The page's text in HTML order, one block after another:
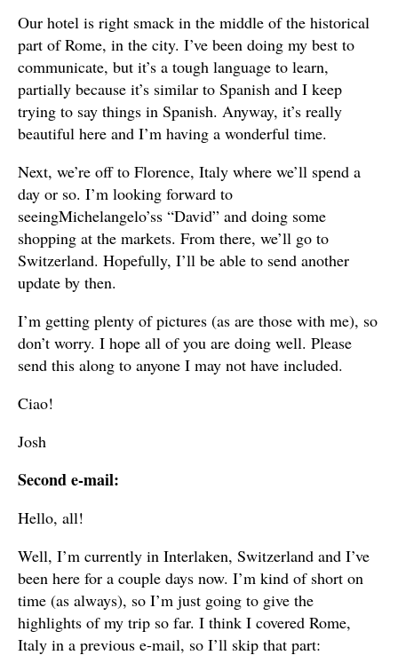
Our hotel is right smack in the middle of the historical
part of Rome, in the city. I’ve been doing my best to
communicate, but it’s a tough language to learn,
partially because it’s similar to Spanish and I keep
trying to say things in Spanish. Anyway, it’s really
beautiful here and I’m having a wonderful time.
Next, we’re off to Florence, Italy where we’ll spend a
day or so. I’m looking forward to
seeingMichelangelo’ss “David” and doing some
shopping at the markets. From there, we’ll go to
Switzerland. Hopefully, I’ll be able to send another
update by then.
I’m getting plenty of pictures (as are those with me), so
don’t worry. I hope all of you are doing well. Please
send this along to anyone I may not have included.
Ciao!
Josh
Second e-mail:
Hello, all!
Well, I’m currently in Interlaken, Switzerland and I’ve
been here for a couple days now. I’m kind of short on
time (as always), so I’m just going to give the
highlights of my trip so far. I think I covered Rome,
Italy in a previous e-mail, so I’ll skip that part: